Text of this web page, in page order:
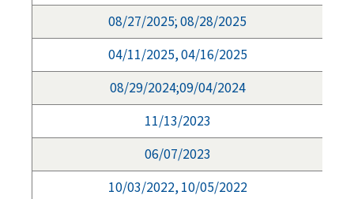
08/27/2025; 08/28/2025
04/11/2025, 04/16/2025
08/29/2024;09/04/2024
11/13/2023
06/07/2023
10/03/2022, 10/05/2022